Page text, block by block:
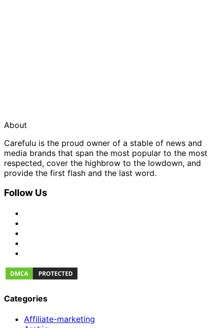
About
Carefulu is the proud owner of a stable of news and
media brands that span the most popular to the most
respected, cover the highbrow to the lowdown, and
provide the first flash and the last word.
Follow Us
Categories
Affiliate-marketing